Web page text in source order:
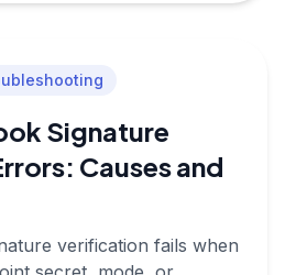
Signature
Causes and
verification fails when